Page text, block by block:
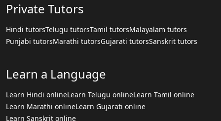
Private Tutors
Hindi tutorsTelugu tutorsTamil tutorsMalayalam tutors
Punjabi tutorsMarathi tutorsGujarati tutorsSanskrit tutors
Learn a Language
Learn Hindi onlineLearn Telugu onlineLearn Tamil online
Learn Marathi onlineLearn Gujarati online
Learn Sanskrit online